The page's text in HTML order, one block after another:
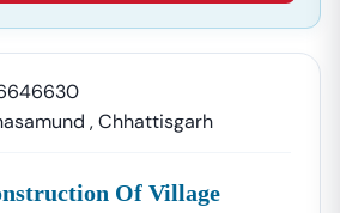
Private Limited
Limited Is A Professional
In:
Bid Management Services
Support
,Chhattisgarh
Of Village